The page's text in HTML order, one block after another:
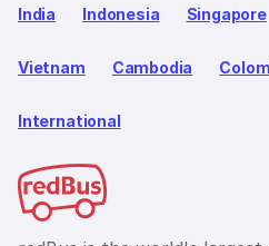
India Indonesia Singapore
Vietnam Cambodia
International